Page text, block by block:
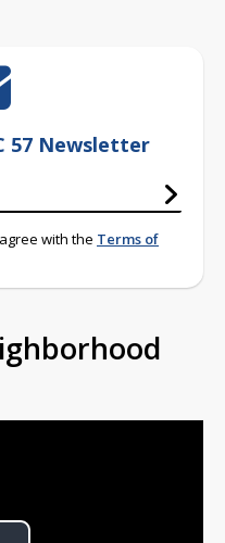
57 Newsletter
with the Terms of